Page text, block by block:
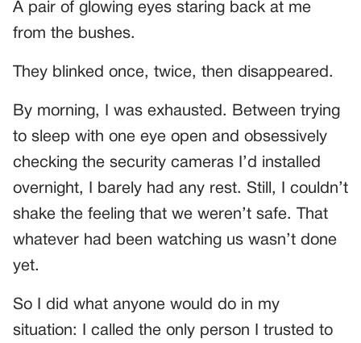
A pair of glowing eyes staring back at me
from the bushes.
They blinked once, twice, then disappeared.
By morning, I was exhausted. Between trying
to sleep with one eye open and obsessively
checking the security cameras I’d installed
overnight, I barely had any rest. Still, I couldn’t
shake the feeling that we weren’t safe. That
whatever had been watching us wasn’t done
yet.
So I did what anyone would do in my
situation: I called the only person I trusted to